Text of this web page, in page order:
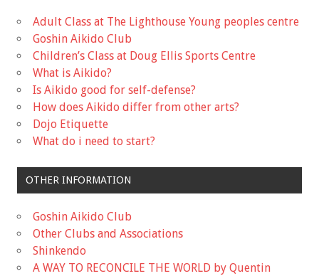
Adult Class at The Lighthouse Young peoples centre
Goshin Aikido Club
Children’s Class at Doug Ellis Sports Centre
What is Aikido?
Is Aikido good for self-defense?
How does Aikido differ from other arts?
Dojo Etiquette
What do i need to start?
OTHER INFORMATION
Goshin Aikido Club
Other Clubs and Associations
Shinkendo
A WAY TO RECONCILE THE WORLD by Quentin